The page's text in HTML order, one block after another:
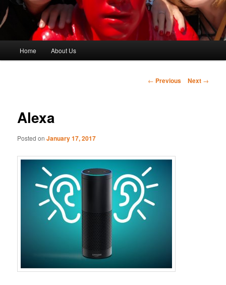
Home About Us
Post
← Previous Next →
Alexa
Posted onJanuary 17, 2017